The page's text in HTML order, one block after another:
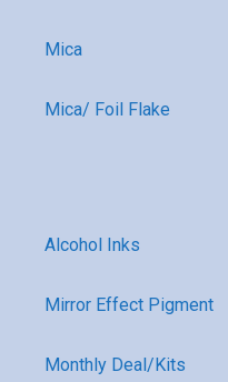
Mica
Mica/ Foil Flake
Alcohol Inks
Mirror Effect Pigment
Monthly Deal/Kits